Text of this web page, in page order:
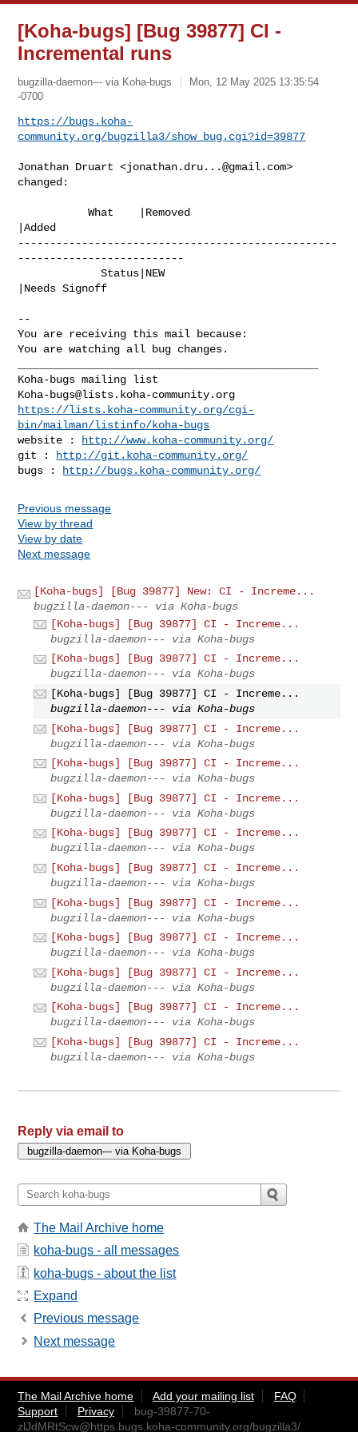
[Koha-bugs] [Bug 39877] CI -
Incremental runs
bugzilla-daemon--- via Koha-bugs
Mon, 12 May 2025 13:35:54
-0700
https://bugs.koha-
community.org/bugzilla3/show_bug.cgi?id=39877
Jonathan Druart <jonathan.dru...@gmail.com>
changed:
           What    |Removed
|Added
--------------------------------------------------
--------------------------
             Status|NEW
|Needs Signoff
--
You are receiving this mail because:
You are watching all bug changes.
Koha-bugs@lists.koha-community.org
https://lists.koha-community.org/cgi-
bin/mailman/listinfo/koha-bugs
website :
http://www.koha-community.org/
git :
http://git.koha-community.org/
bugs :
http://bugs.koha-community.org/
Previous message
View by thread
View by date
Next message
[Koha-bugs] [Bug 39877] New: CI - Increme...
bugzilla-daemon--- via Koha-bugs
[Koha-bugs] [Bug 39877] CI - Increme...
bugzilla-daemon--- via Koha-bugs
[Koha-bugs] [Bug 39877] CI - Increme...
bugzilla-daemon--- via Koha-bugs
[Koha-bugs] [Bug 39877] CI - Increme...
bugzilla-daemon--- via Koha-bugs
[Koha-bugs] [Bug 39877] CI - Increme...
bugzilla-daemon--- via Koha-bugs
[Koha-bugs] [Bug 39877] CI - Increme...
bugzilla-daemon--- via Koha-bugs
[Koha-bugs] [Bug 39877] CI - Increme...
bugzilla-daemon--- via Koha-bugs
[Koha-bugs] [Bug 39877] CI - Increme...
bugzilla-daemon--- via Koha-bugs
[Koha-bugs] [Bug 39877] CI - Increme...
bugzilla-daemon--- via Koha-bugs
[Koha-bugs] [Bug 39877] CI - Increme...
bugzilla-daemon--- via Koha-bugs
[Koha-bugs] [Bug 39877] CI - Increme...
bugzilla-daemon--- via Koha-bugs
[Koha-bugs] [Bug 39877] CI - Increme...
bugzilla-daemon--- via Koha-bugs
[Koha-bugs] [Bug 39877] CI - Increme...
bugzilla-daemon--- via Koha-bugs
[Koha-bugs] [Bug 39877] CI - Increme...
bugzilla-daemon--- via Koha-bugs
Reply via email to
The Mail Archive home
koha-bugs - all messages
koha-bugs - about the list
Expand
Previous message
Next message
The Mail Archive home Add your mailing list
FAQ
Support
Privacy
bug-39877-70-
zlJdMRtScw@https.bugs.koha-community.org/bugzilla3/